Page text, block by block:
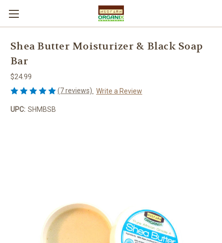
Shea Butter Moisturizer & Black Soap
Bar
$24.99
(7 reviews) Write a Review
UPC: SHMBSB